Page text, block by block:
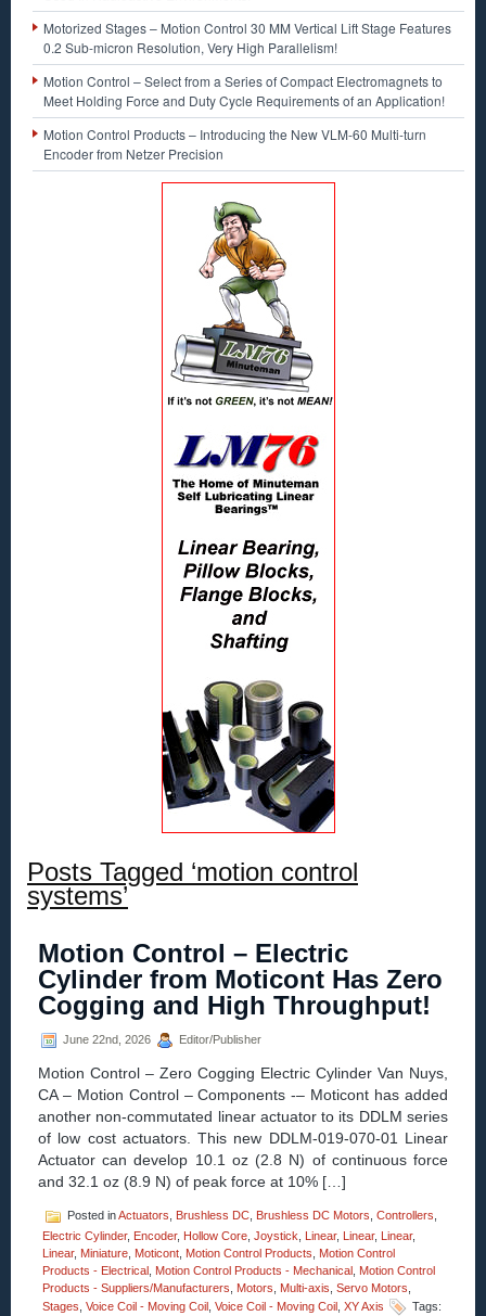
Motorized Stages – Motion Control 30 MM Vertical Lift Stage Features
0.2 Sub-micron Resolution, Very High Parallelism!
Motion Control – Select from a Series of Compact Electromagnets to
Meet Holding Force and Duty Cycle Requirements of an Application!
Motion Control Products – Introducing the New VLM-60 Multi-turn
Encoder from Netzer Precision
Posts Tagged ‘motion control
systems’
Motion Control – Electric
Cylinder from Moticont Has Zero
Cogging and High Throughput!
June 22nd, 2026 Editor/Publisher
Motion Control – Zero Cogging Electric Cylinder Van Nuys,
CA – Motion Control – Components -– Moticont has added
another non-commutated linear actuator to its DDLM series
of low cost actuators. This new DDLM-019-070-01 Linear
Actuator can develop 10.1 oz (2.8 N) of continuous force
and 32.1 oz (8.9 N) of peak force at 10% […]
Posted inActuators Brushless DC Brushless DC Motors Controllers
Electric Cylinder, Encoder, Hollow Core Joystick Linear, Linear, Linear,
Linear, Miniature Moticont Motion Control Products
Motion Control
Products - Electrical Motion Control Products - Mechanical Motion Control
Products - Suppliers/Manufacturers
Motors Multi-axis Servo Motors
Stages Voice Coil - Moving Coil Voice Coil - Moving Coil XY Axis Tags: